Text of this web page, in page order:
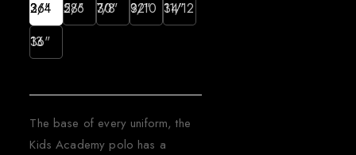
3/4 26" 5/6 28" 7/8 30" 9/10 32"
11/12 34"
13 36"
The base of every uniform, the
Kids Academy polo has a